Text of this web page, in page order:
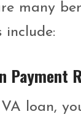
many
include:
Payment
loan,